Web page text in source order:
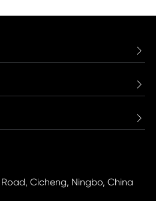



Cicheng, Ningbo, China